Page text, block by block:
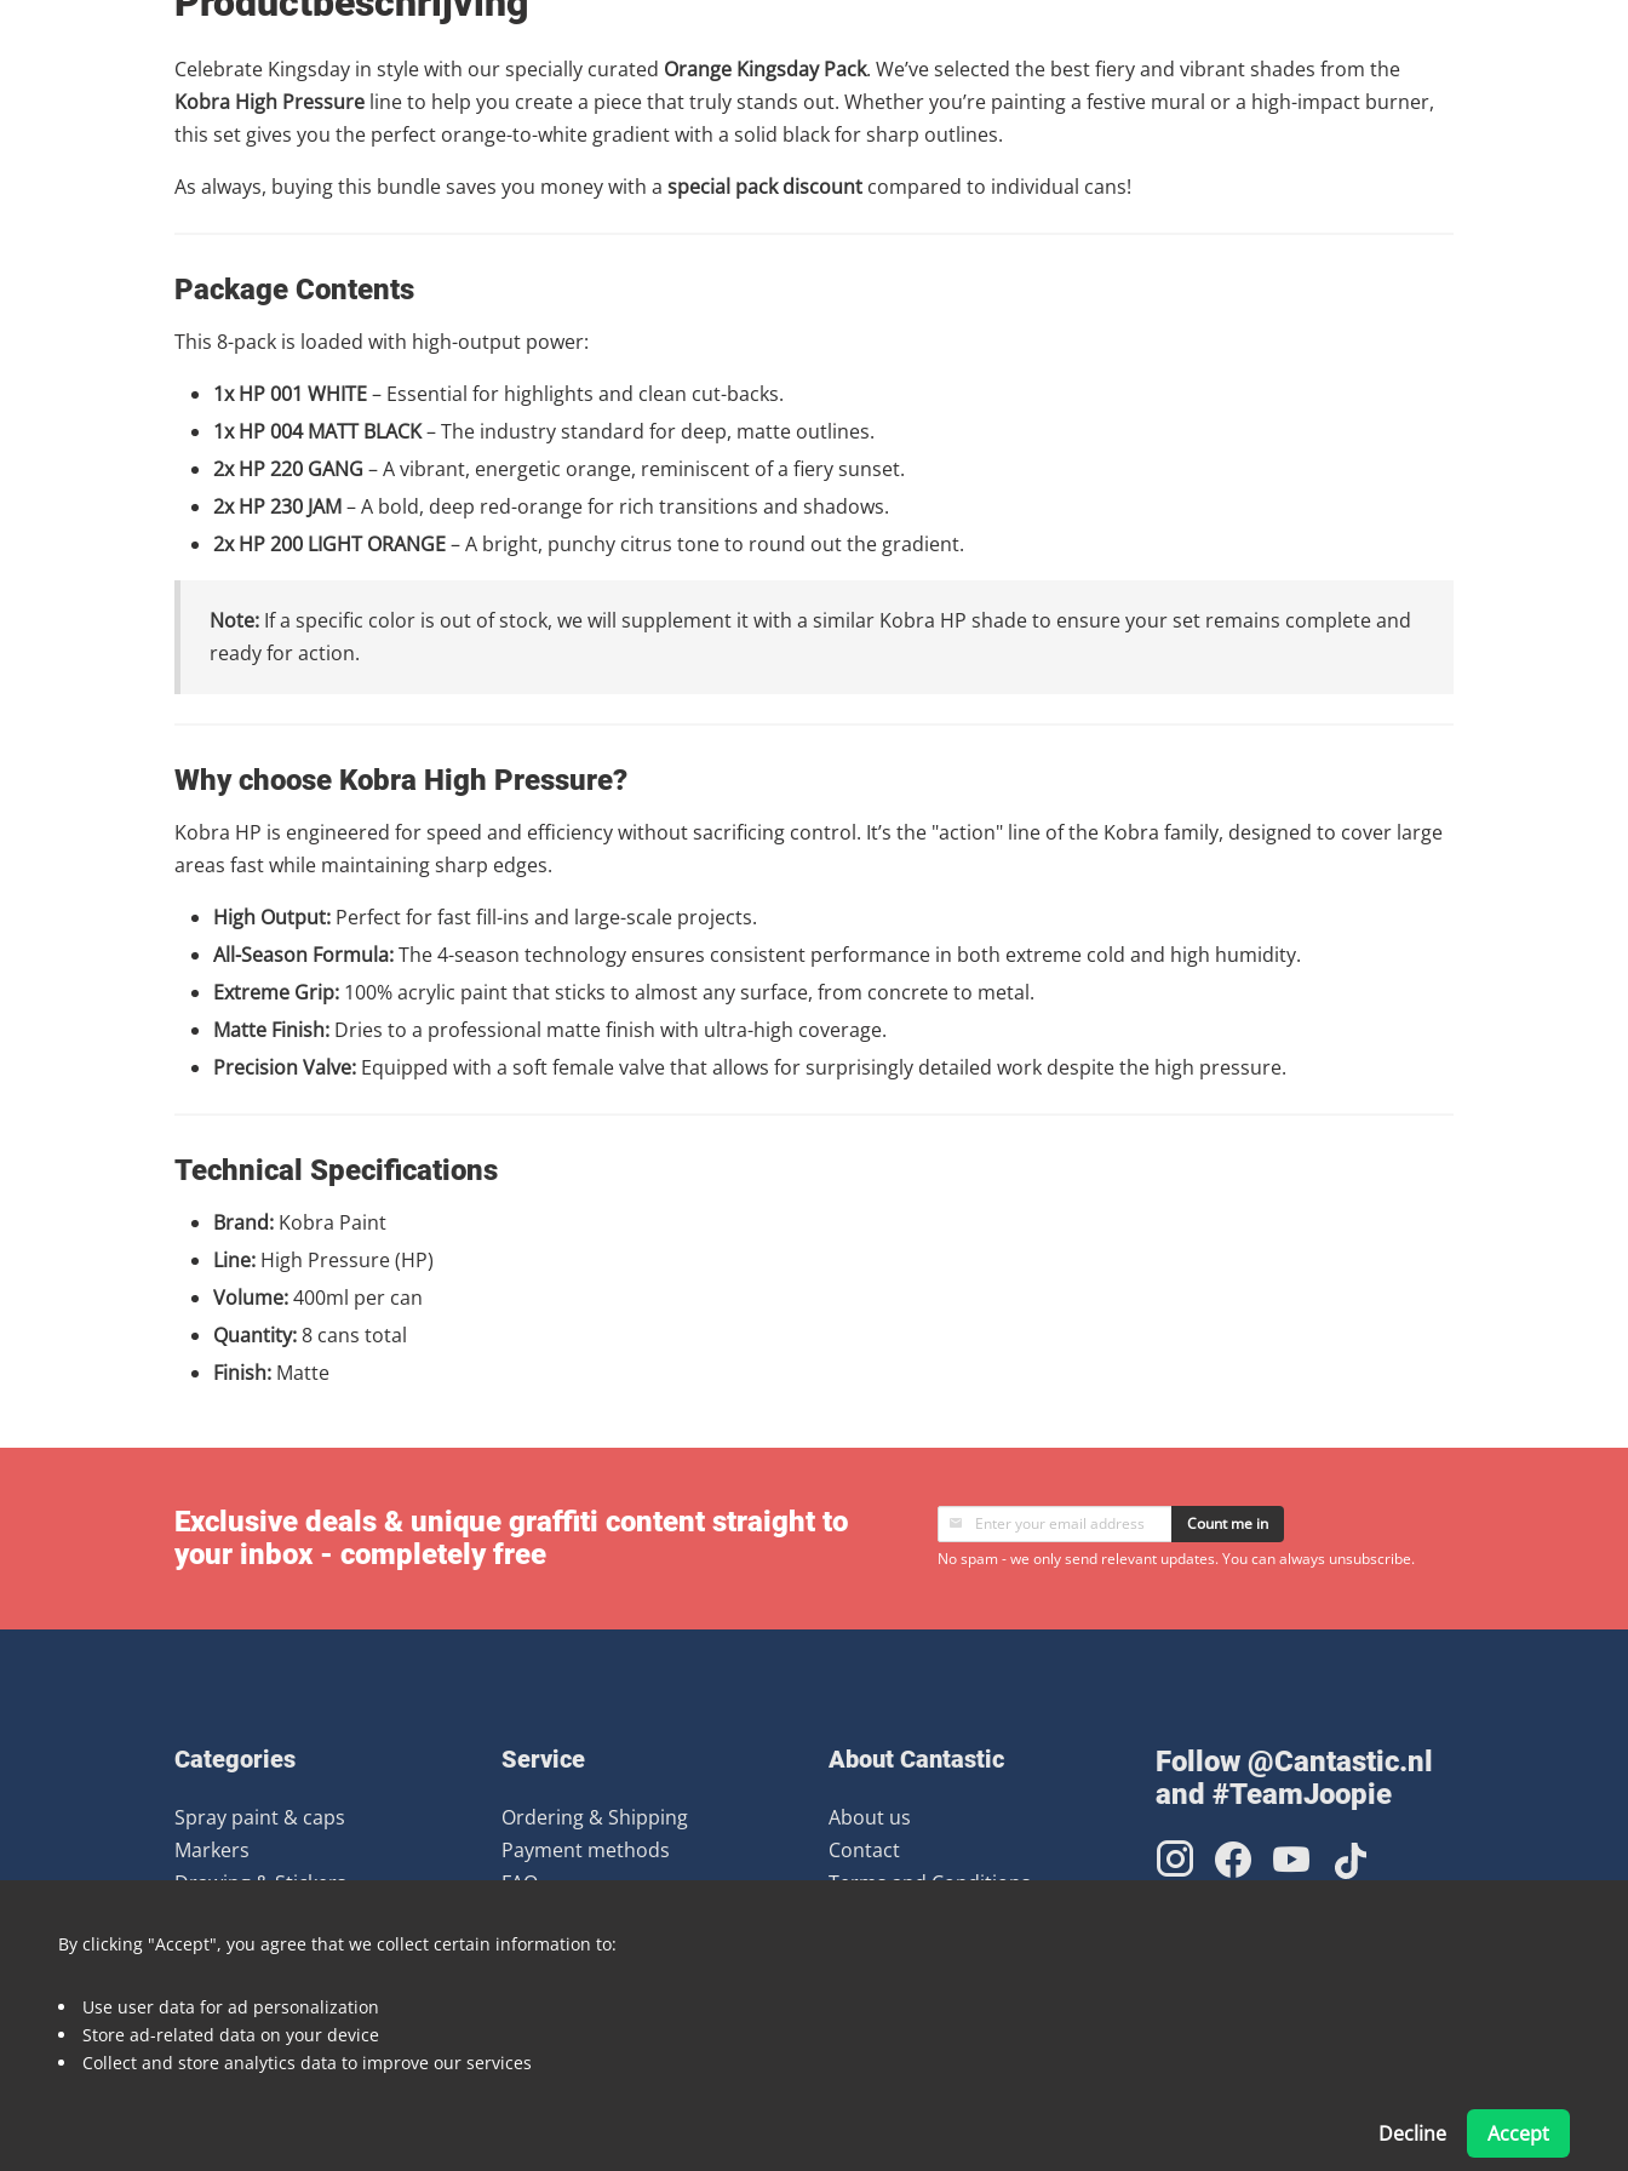
Celebrate Kingsday in style with our specially curated Orange Kingsday Pack. We’ve selected the best fiery and vibrant shades from the
Kobra High Pressure line to help you create a piece that truly stands out. Whether you’re painting a festive mural or a high-impact burner,
this set gives you the perfect orange-to-white gradient with a solid black for sharp outlines.
As always, buying this bundle saves you money with a special pack discount compared to individual cans!
Package Contents
This 8-pack is loaded with high-output power:
1x HP 001 WHITE– Essential for highlights and clean cut-backs.
1x HP 004 MATT BLACK– The industry standard for deep, matte outlines.
2x HP 220 GANG – A vibrant, energetic orange, reminiscent of a fiery sunset.
2x HP 230 JAM– A bold, deep red-orange for rich transitions and shadows.
2x HP 200 LIGHT ORANGE– A bright, punchy citrus tone to round out the gradient.
Note: If a specific color is out of stock, we will supplement it with a similar Kobra HP shade to ensure your set remains complete and
ready for action.
Why choose Kobra High Pressure?
Kobra HP is engineered for speed and efficiency without sacrificing control. It’s the "action" line of the Kobra family, designed to cover large
areas fast while maintaining sharp edges.
High Output: Perfect for fast fill-ins and large-scale projects.
All-Season Formula:The 4-season technology ensures consistent performance in both extreme cold and high humidity.
Extreme Grip: 100% acrylic paint that sticks to almost any surface, from concrete to metal.
Matte Finish: Dries to a professional matte finish with ultra-high coverage.
Precision Valve: Equipped with a soft female valve that allows for surprisingly detailed work despite the high pressure.
Technical Specifications
Brand: Kobra Paint
Line: High Pressure (HP)
Volume:400ml per can
Quantity:8 cans total
Finish: Matte
Exclusive deals & unique graffiti content straight to
your inbox - completely free
Count me in
No spam - we only send relevant updates. You can always unsubscribe.
Categories
Spray paint & caps
Markers
Drawing & Stickers
Clothing
Art prints
Deals
Service
Ordering & Shipping
Payment methods
FAQ
About Cantastic
About us
Contact
Terms and Conditions
Follow @Cantastic.nl
and #TeamJoopie
Made with ❤ by Pinelab
By clicking "Accept", you agree that we collect certain information to:
Use user data for ad personalization
Store ad-related data on your device
Collect and store analytics data to improve our services
Decline Accept